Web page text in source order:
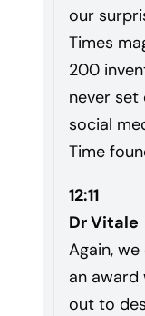
our
Times
200
never set
social
Time
12:11
Dr Vitale
Again,
an award
out to